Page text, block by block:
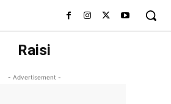
Raisi
- Advertisement -